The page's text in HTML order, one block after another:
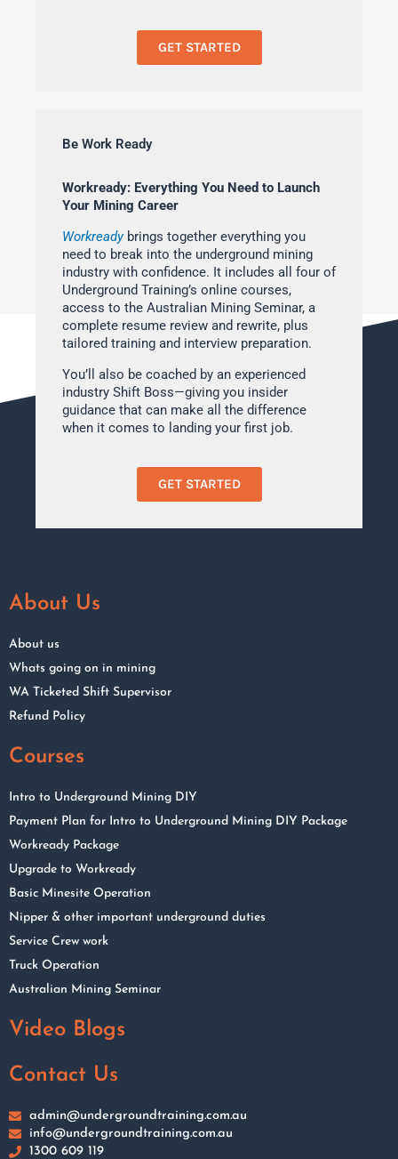
GET STARTED
Be Work Ready
Workready: Everything You Need to Launch
Your Mining Career
Workreadybrings together everything you
need to break into the underground mining
industry with confidence. It includes all four of
Underground Training’s online courses,
access to the Australian Mining Seminar, a
complete resume review and rewrite, plus
tailored training and interview preparation.
You’ll also be coached by an experienced
industry Shift Boss—giving you insider
guidance that can make all the difference
when it comes to landing your first job.
GET STARTED
About Us
About us
Whats going on in mining
WA Ticketed Shift Supervisor
Refund Policy
Courses
Intro to Underground Mining DIY
Payment Plan for Intro to Underground Mining DIY Package
Workready Package
Upgrade to Workready
Basic Minesite Operation
Nipper & other important underground duties
Service Crew work
Truck Operation
Australian Mining Seminar
Video Blogs
Contact Us
admin@undergroundtraining.com.au
info@undergroundtraining.com.au
1300 609 119